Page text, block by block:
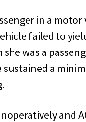
in a
failed to
was a
a
and